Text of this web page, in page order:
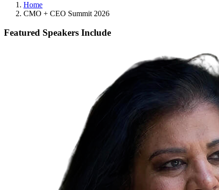
Home
CMO + CEO Summit 2026
Featured Speakers Include